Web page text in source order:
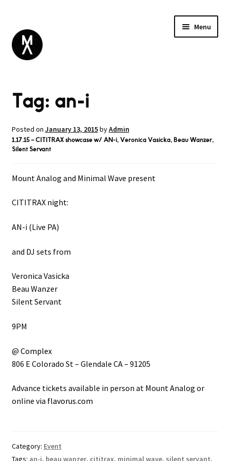
Menu
Tag: an-i
Posted on January 13, 2015byAdmin
1.17.15 – CITITRAX showcase w/ AN-i, Veronica Vasicka, Beau Wanzer,
Silent Servant
Mount Analog and Minimal Wave present
CITITRAX night:
AN-i (Live PA)
and DJ sets from
Veronica Vasicka
Beau Wanzer
Silent Servant
9PM
@ Complex
806 E Colorado St – Glendale CA – 91205
Advance tickets available in person at Mount Analog or
online via flavorus.com
Category: Event
Tags: an-i, beau wanzer, cititrax, minimal wave, silent servant,